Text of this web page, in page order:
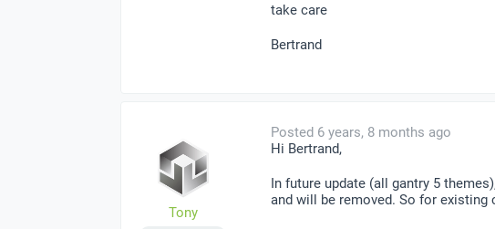
take care
Bertrand
Tony
Posted 6 years, 8 months ago
Hi Bertrand,
In future update (all gantry 5
and will be removed. So for